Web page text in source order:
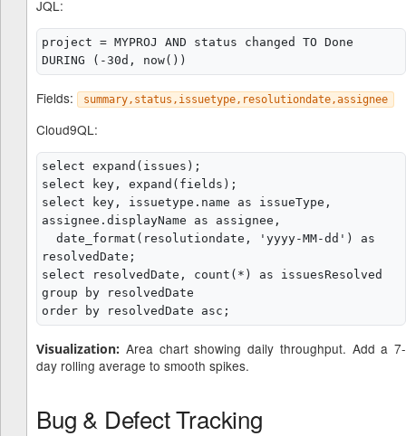
JQL:
project = MYPROJ AND status changed TO Done
Fields: summary,status,issuetype,resolutiondate,assignee
Cloud9QL:
select expand(issues);
select key, expand(fields);
select key, issuetype.name as issueType,
assignee.displayName as assignee,
resolvedDate;
select resolvedDate, count(*) as issuesResolved
group by resolvedDate
Visualization: Area chart showing daily throughput. Add a 7-
day rolling average to smooth spikes.
Bug & Defect Tracking